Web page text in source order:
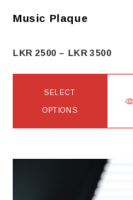
Music Plaque
LKR 2500 – LKR 3500Price
2500
3500
SELECT
OPTIONS